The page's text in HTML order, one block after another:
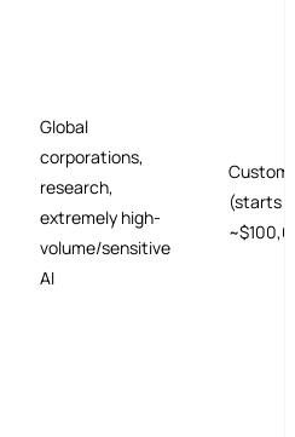
Global
corporations,
research,
extremely high-
volume/sensitive
AI
Custom
(starts